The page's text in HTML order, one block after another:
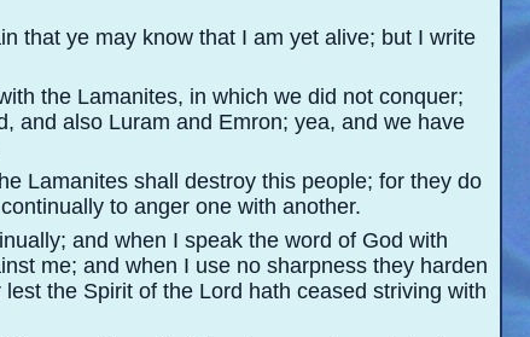
that ye may know that I am yet alive; but I write
the Lamanites, in which we did not conquer;
and also Luram and Emron; yea, and we have
Lamanites shall destroy this people; for they do
to anger one with another.
and when I speak the word of God with
me; and when I use no sharpness they harden
the Spirit of the Lord hath ceased striving with